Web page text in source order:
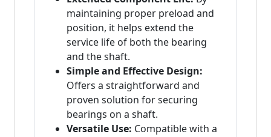
maintaining proper preload and
position, it helps extend the
service life of both the bearing
and the shaft.
Simple and Effective Design:
Offers a straightforward and
proven solution for securing
bearings on a shaft.
Versatile Use: Compatible with a